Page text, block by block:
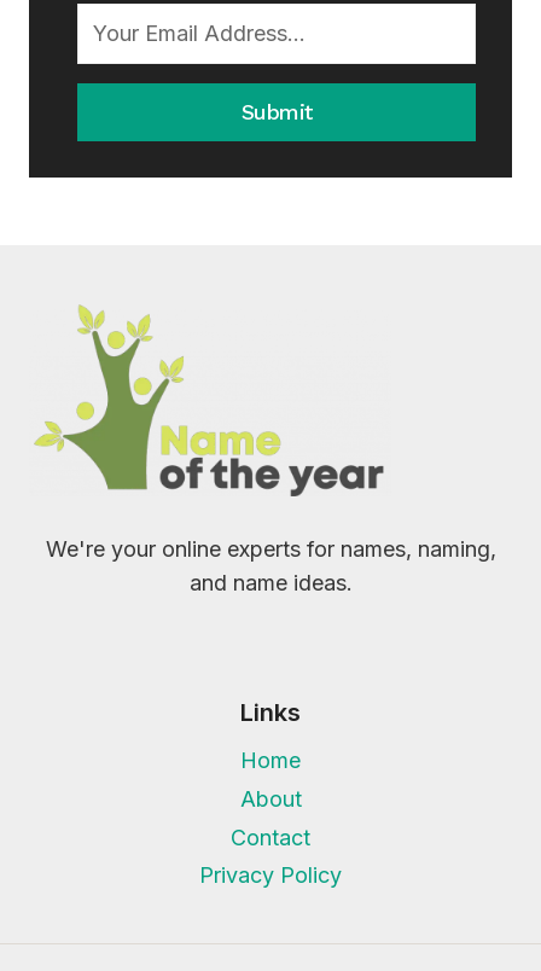
Submit
We're your online experts for names, naming,
and name ideas.
Links
Home
About
Contact
Privacy Policy